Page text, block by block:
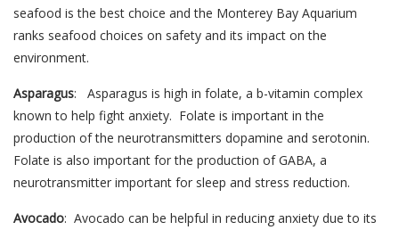
seafood is the best choice and the Monterey Bay Aquarium
ranks seafood choices on safety and its impact on the
environment.
Asparagus: Asparagus is high in folate, a b-vitamin complex
known to help fight anxiety. Folate is important in the
production of the neurotransmitters dopamine and serotonin.
Folate is also important for the production of GABA, a
neurotransmitter important for sleep and stress reduction.
Avocado: Avocado can be helpful in reducing anxiety due to its